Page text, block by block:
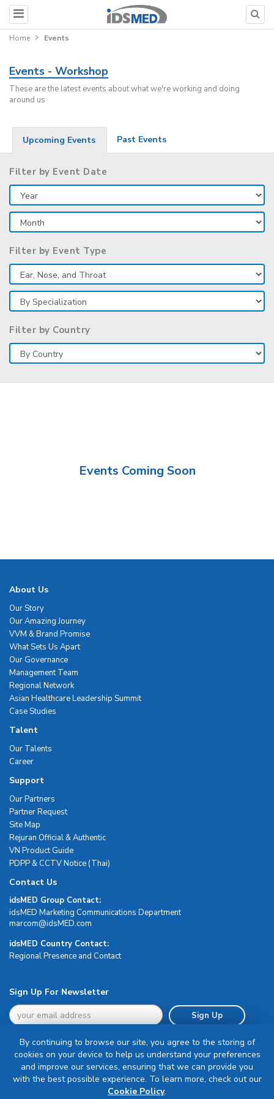
Home Events
Events - Workshop
These are the latest events about what we're working and doing
around us
Upcoming Events Past Events
Filter by Event Date
Filter by Event Type
Filter by Country
Events Coming Soon
About Us
Our Story
Our Amazing Journey
VVM & Brand Promise
What Sets Us Apart
Our Governance
Management Team
Regional Network
Asian Healthcare Leadership Summit
Case Studies
Talent
Our Talents
Career
Support
Our Partners
Partner Request
Site Map
Rejuran Official & Authentic
VN Product Guide
PDPP & CCTV Notice (Thai)
Contact Us
idsMED Group Contact:
idsMED Marketing Communications Department
moc.DEMsdi@mocram
idsMED Country Contact:
Regional Presence and Contact
Sign Up For Newsletter
Sign Up
Terms & Conditions
By continuing to browse our site, you agree to the storing of
cookies on your device to help us understand your preferences
and improve our services, ensuring that we can provide you
with the best possible experience. To learn more, check out our
Cookie Policy.